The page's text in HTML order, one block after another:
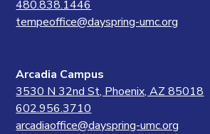
480.838.1446
tempeoffice@dayspring-umc.org
Arcadia Campus
3530 N 32nd St, Phoenix, AZ 85018
602.956.3710
arcadiaoffice@dayspring-umc.org